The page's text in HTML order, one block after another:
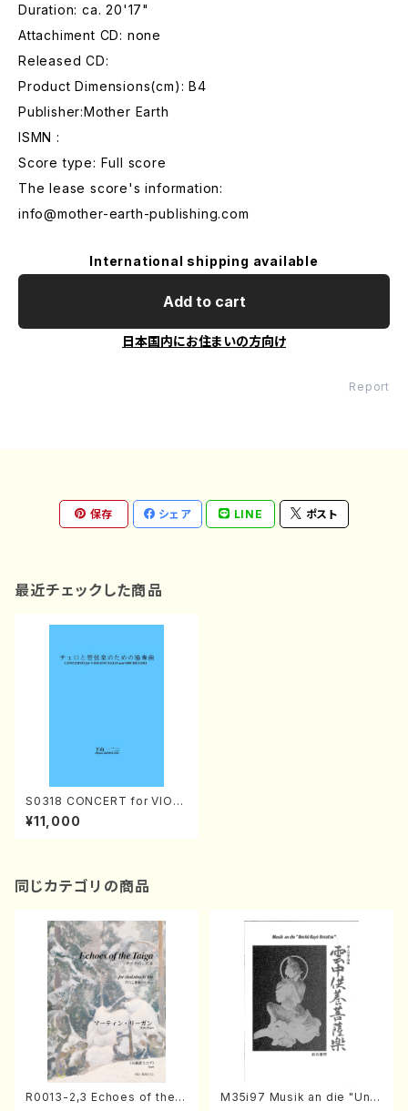
Duration: ca. 20'17"
Attachiment CD: none
Released CD:
Product Dimensions(cm): B4
Publisher:Mother Earth
ISMN :
Score type: Full score
The lease score's information:
info@mother-earth-publishing.com
International shipping available
Add to cart
日本国内にお住まいの方向け
Report
保存 シェア LINE ポスト
最近チェックした商品
S0318 CONCERT for VIOL
ONCELLO and ORCHESTR
A(ORCHESTRA/H. SHIMOY
¥11,000
同じカテゴリの商品
R0013-2,3 Echoes of the T
M35i97 Musik an die "Unc